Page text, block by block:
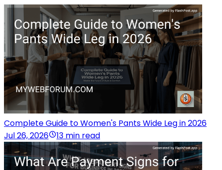
Complete Guide to Women's Pants Wide Leg in 2026
Jul 26, 2026
13 min read